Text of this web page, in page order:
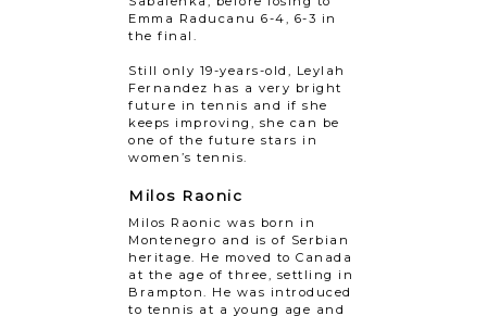
Emma Raducanu 6-4, 6-3 in
the final.
Still only 19-years-old, Leylah
Fernandez has a very bright
future in tennis and if she
keeps improving, she can be
one of the future stars in
women’s tennis.
Milos Raonic
Milos Raonic was born in
Montenegro and is of Serbian
heritage. He moved to Canada
at the age of three, settling in
Brampton. He was introduced
to tennis at a young age and